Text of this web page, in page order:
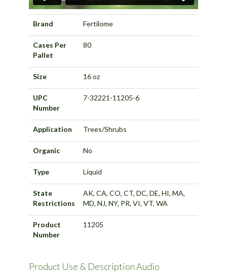
Brand Fertilome
Cases Per
Pallet
80
Size 16 oz
UPC
Number
7-32221-11205-6
Application Trees/Shrubs
Organic No
Type Liquid
State
Restrictions
AK, CA, CO, CT, DC, DE, HI, MA,
MD, NJ, NY, PR, VI, VT, WA
Product
Number
11205
Product Use & Description Audio